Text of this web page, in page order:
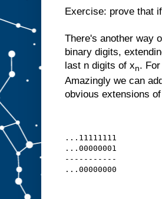
Exercise: prove that
There's another way
binary digits,
last n digits of xn.
Amazingly we can
obvious extensions
...11111111
...00000001
-----------
...00000000